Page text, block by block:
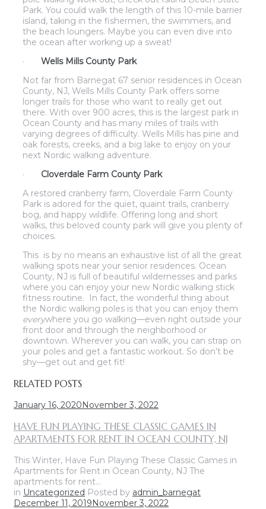
Park. You could walk the length of this 10-mile barrier
island, taking in the fishermen, the swimmers, and
the beach loungers. Maybe you can even dive into
the ocean after working up a sweat!
· Wells Mills County Park
Not far from Barnegat 67 senior residences in Ocean
County, NJ, Wells Mills County Park offers some
longer trails for those who want to really get out
there. With over 900 acres, this is the largest park in
Ocean County and has many miles of trails with
varying degrees of difficulty. Wells Mills has pine and
oak forests, creeks, and a big lake to enjoy on your
next Nordic walking adventure.
· Cloverdale Farm County Park
A restored cranberry farm, Cloverdale Farm County
Park is adored for the quiet, quaint trails, cranberry
bog, and happy wildlife. Offering long and short
walks, this beloved county park will give you plenty of
choices.
This is by no means an exhaustive list of all the great
walking spots near your senior residences. Ocean
County, NJ is full of beautiful wildernesses and parks
where you can enjoy your new Nordic walking stick
fitness routine. In fact, the wonderful thing about
the Nordic walking poles is that you can enjoy them
everywhere you go walking—even right outside your
front door and through the neighborhood or
downtown. Wherever you can walk, you can strap on
your poles and get a fantastic workout. So don’t be
shy—get out and get fit!
RELATED POSTS
January 16, 2020November 3, 2022
HAVE FUN PLAYING THESE CLASSIC GAMES IN
APARTMENTS FOR RENT IN OCEAN COUNTY, NJ
This Winter, Have Fun Playing These Classic Games in
Apartments for Rent in Ocean County, NJ The
apartments for rent…
in Uncategorized Posted by admin_barnegat
December 11, 2019November 3, 2022